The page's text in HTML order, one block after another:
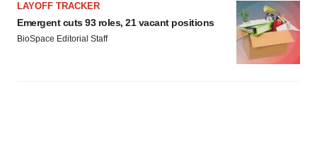
LAYOFF TRACKER
Emergent cuts 93 roles, 21 vacant positions
BioSpace Editorial Staff